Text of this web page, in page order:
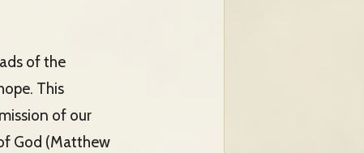
of the
This
of our
God (Matthew